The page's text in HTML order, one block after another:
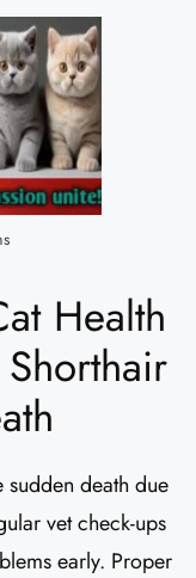
Health
sudden death due
vet check-ups
early. Proper